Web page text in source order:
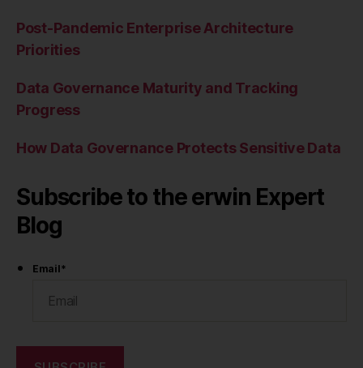
Post-Pandemic Enterprise Architecture
Priorities
Data Governance Maturity and Tracking
Progress
How Data Governance Protects Sensitive Data
Subscribe to the erwin Expert
Blog
Email*